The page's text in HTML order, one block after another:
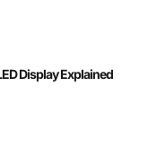
Display Explained